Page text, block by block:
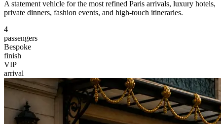
A statement vehicle for the most refined Paris arrivals, luxury hotels,
private dinners, fashion events, and high-touch itineraries.
4
passengers
Bespoke
finish
VIP
arrival